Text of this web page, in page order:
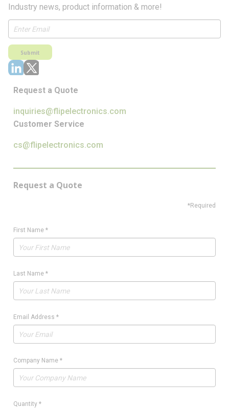
Industry news, product information & more!
Submit
Request a Quote
inquiries@flipelectronics.com
Customer Service
cs@flipelectronics.com
Request a Quote
*Required
First Name *
Last Name *
Email Address *
Company Name *
Quantity *